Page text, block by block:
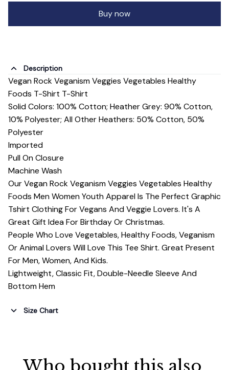
Buy now
Description
Vegan Rock Veganism Veggies Vegetables Healthy
Foods T-Shirt T-Shirt
Solid Colors: 100% Cotton; Heather Grey: 90% Cotton,
10% Polyester; All Other Heathers: 50% Cotton, 50%
Polyester
Imported
Pull On Closure
Machine Wash
Our Vegan Rock Veganism Veggies Vegetables Healthy
Foods Men Women Youth Apparel Is The Perfect Graphic
Tshirt Clothing For Vegans And Veggie Lovers. It's A
Great Gift Idea For Birthday Or Christmas.
People Who Love Vegetables, Healthy Foods, Veganism
Or Animal Lovers Will Love This Tee Shirt. Great Present
For Men, Women, And Kids.
Lightweight, Classic Fit, Double-Needle Sleeve And
Bottom Hem
Size Chart